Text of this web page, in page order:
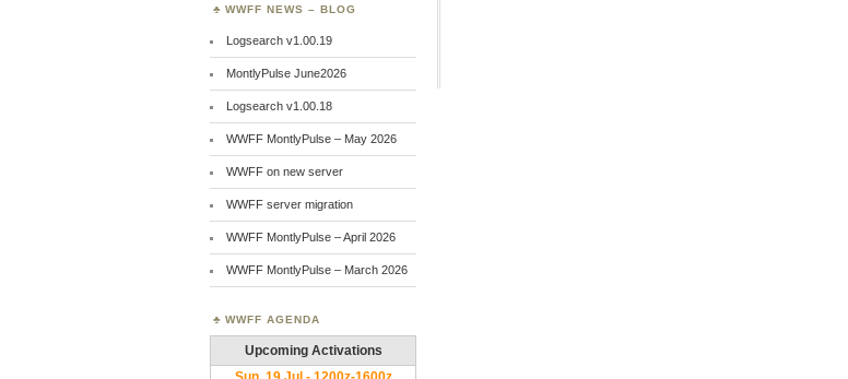
WWFF NEWS – BLOG
Logsearch v1.00.19
MontlyPulse June2026
Logsearch v1.00.18
WWFF MontlyPulse – May 2026
WWFF on new server
WWFF server migration
WWFF MontlyPulse – April 2026
WWFF MontlyPulse – March 2026
WWFF AGENDA